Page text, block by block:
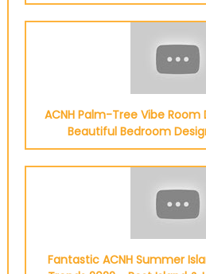
ACNH Palm-Tree Vibe
Beautiful Bedroom
Fantastic ACNH Summer